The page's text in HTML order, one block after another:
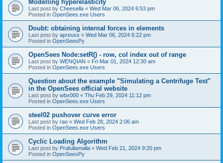
Modelling hyperelasticity
Last post by Cheesella « Wed Mar 06, 2024 6:53 pm
Posted in OpenSees.exe Users
Doubt: obtaining internal forces in elements
Last post by apreuss « Wed Mar 06, 2024 6:22 pm
Posted in OpenSeesPy
OpenSees Node:setR() - row, col index out of range
Last post by WENQIAN « Fri Mar 01, 2024 12:30 am
Posted in OpenSees.exe Users
Question about the example "Simulating a Centrifuge Test"
in the OpenSees official website
Last post by wbx000 « Thu Feb 29, 2024 11:12 pm
Posted in OpenSees.exe Users
steel02 pushover curve error
Last post by rao « Wed Feb 28, 2024 2:06 am
Posted in OpenSees.exe Users
Cyclic Loading Algorithm
Last post by Prafullamalla « Wed Feb 21, 2024 9:20 pm
Posted in OpenSeesPy